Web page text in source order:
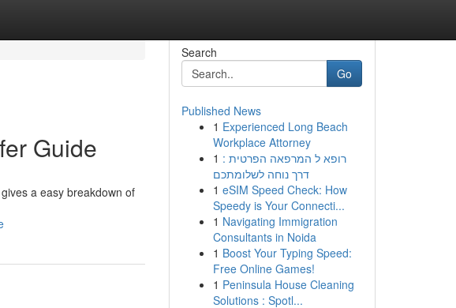
Guide
a easy breakdown of
Search
Go
Published News
1 Experienced Long Beach
Workplace Attorney
1 רופא ל המרפאה הפרטית :
דרך נוחה לשלומתכם
1 eSIM Speed Check: How
Speedy is Your Connecti...
1 Navigating Immigration
Consultants in Noida
1 Boost Your Typing Speed:
Free Online Games!
1 Peninsula House Cleaning
Solutions : Spotl...